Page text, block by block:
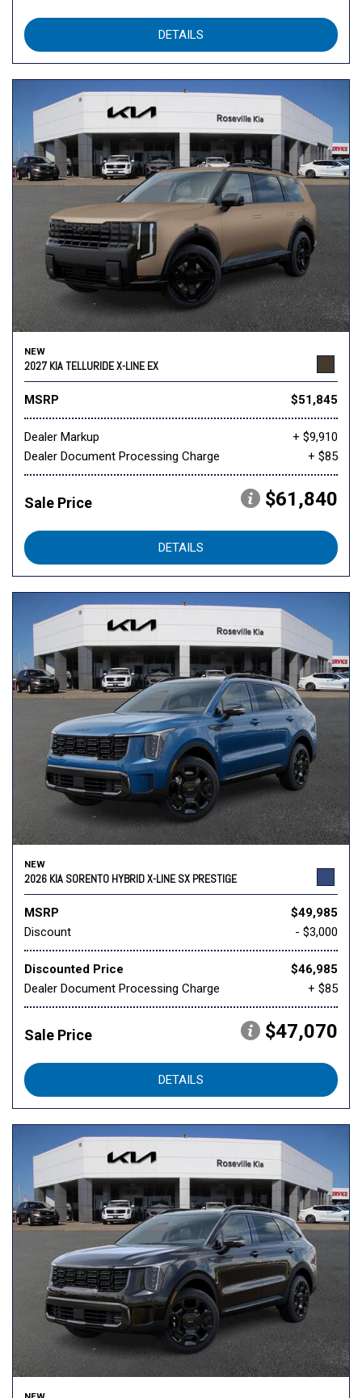
DETAILS
NEW
2027 KIA TELLURIDE X-LINE EX
MSRP $51,845
Dealer Markup
+ $9,910
Dealer Document Processing Charge
+ $85
Sale Price $61,840
DETAILS
NEW
2026 KIA SORENTO HYBRID X-LINE SX PRESTIGE
MSRP
$49,985
Discount
- $3,000
Discounted Price
$46,985
Dealer Document Processing Charge
+ $85
Sale Price $47,070
DETAILS